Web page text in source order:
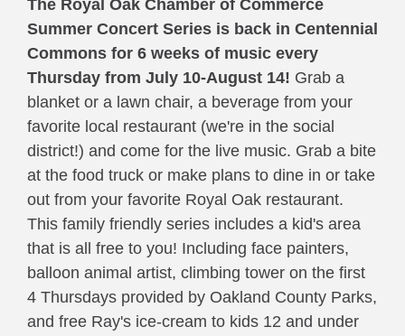
The Royal Oak Chamber of Commerce
Summer Concert Series is back in Centennial
Commons for 6 weeks of music every
Thursday from July 10-August 14! Grab a
blanket or a lawn chair, a beverage from your
favorite local restaurant (we're in the social
district!) and come for the live music. Grab a bite
at the food truck or make plans to dine in or take
out from your favorite Royal Oak restaurant.
This family friendly series includes a kid's area
that is all free to you! Including face painters,
balloon animal artist, climbing tower on the first
4 Thursdays provided by Oakland County Parks,
and free Ray's ice-cream to kids 12 and under